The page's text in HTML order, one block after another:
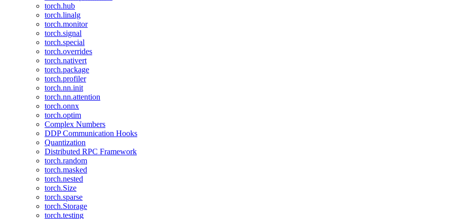
torch.hub
torch.linalg
torch.monitor
torch.signal
torch.special
torch.overrides
torch.nativert
torch.package
torch.profiler
torch.nn.init
torch.nn.attention
torch.onnx
torch.optim
Complex Numbers
DDP Communication Hooks
Quantization
Distributed RPC Framework
torch.random
torch.masked
torch.nested
torch.Size
torch.sparse
torch.Storage
torch.testing